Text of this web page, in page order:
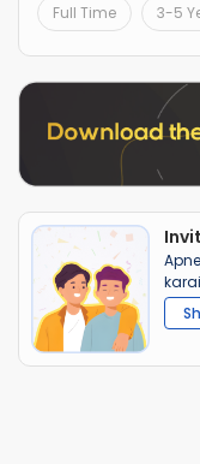
Full Time 3-5